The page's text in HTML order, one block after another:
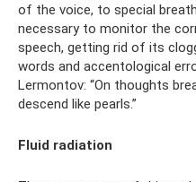
of the voice, to special
necessary to monitor the
speech, getting rid of its
words and accentological
Lermontov: “On thoughts
descend like pearls.”
Fluid radiation